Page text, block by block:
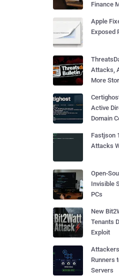
Finance
Apple
Exposed
Attacks,
More
Active
Domain
Fastjson
Attacks
Open-
Invisible
PCs
New
Tenants
Exploit
Runners
Servers